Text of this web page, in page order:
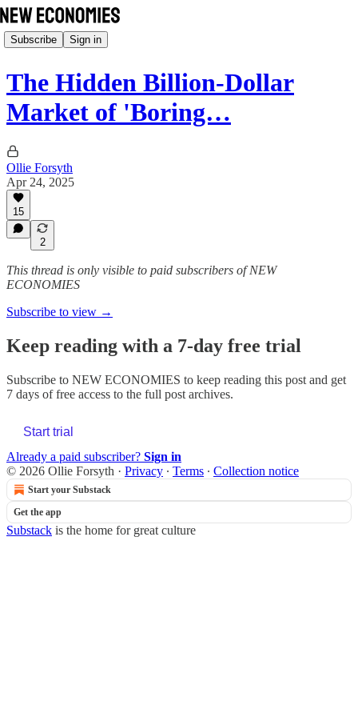
Subscribe Sign in
The Hidden Billion-Dollar
Market of 'Boring…
Ollie Forsyth
Apr 24, 2025
15
2
This thread is only visible to paid subscribers of NEW
ECONOMIES
Subscribe to view →
Keep reading with a 7-day free trial
Subscribe to NEW ECONOMIES to keep reading this post and get
7 days of free access to the full post archives.
Start trial
Already a paid subscriber? Sign in
© 2026 Ollie Forsyth · Privacy ∙ Terms ∙ Collection notice
Start your Substack
Get the app
Substack is the home for great culture